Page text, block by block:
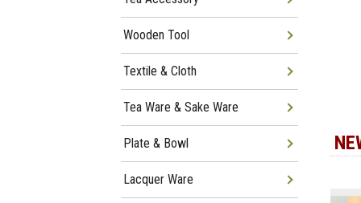
Wooden Tool
Textile & Cloth
Tea Ware & Sake Ware
Plate & Bowl
Lacquer Ware